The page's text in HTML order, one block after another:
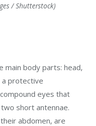
/ Shutterstock)
main body parts: head,
a protective
eyes that
short antennae.
abdomen, are